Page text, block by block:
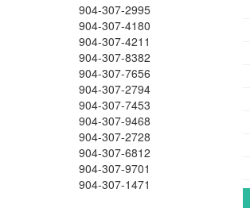
904-307-2995
904-307-4180
904-307-4211
904-307-8382
904-307-7656
904-307-2794
904-307-7453
904-307-9468
904-307-2728
904-307-6812
904-307-9701
904-307-1471